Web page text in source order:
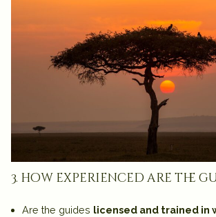
3. how experienced are the
Are the guides licensed and trained in